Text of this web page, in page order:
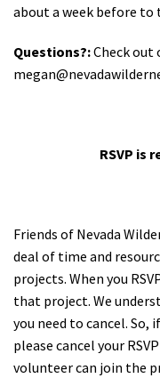
about a week before to
Questions?:Check out
RSVP is
Friends of Nevada
deal of time and
projects. When you
that project. We
you need to cancel. So,
please cancel your
volunteer can join the